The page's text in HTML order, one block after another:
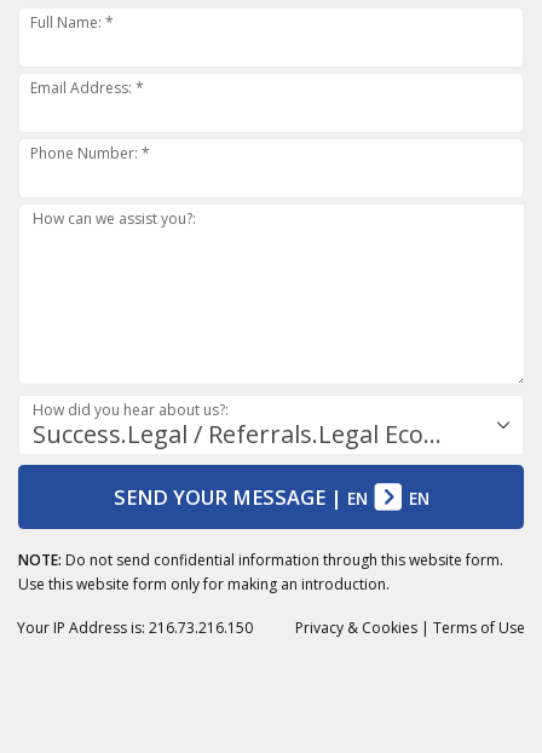
Full Name: *
Email Address: *
Phone Number: *
How can we assist you?:
Success.Legal / Referrals.Legal Ecosystem
How did you hear about us?:
SEND YOUR MESSAGE| EN EN
NOTE: Do not send confidential information through this website form.
Use this website form only for making an introduction.
Privacy & Cookies | Terms of Use
Your IP Address is: 216.73.216.150